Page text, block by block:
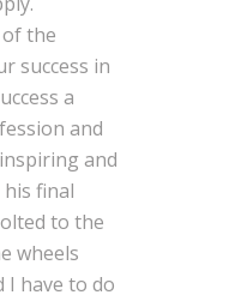
of the
success in
a
and
and
final
to the
wheels
I have to do